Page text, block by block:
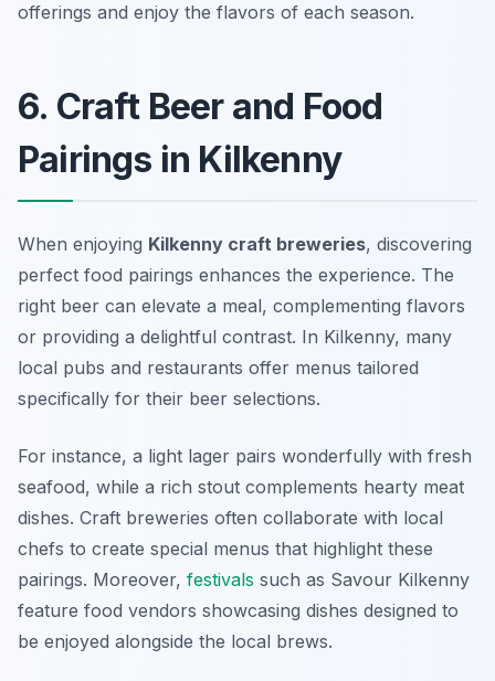
offerings and enjoy the flavors of each season.
6. Craft Beer and Food
Pairings in Kilkenny
When enjoying Kilkenny craft breweries, discovering
perfect food pairings enhances the experience. The
right beer can elevate a meal, complementing flavors
or providing a delightful contrast. In Kilkenny, many
local pubs and restaurants offer menus tailored
specifically for their beer selections.
For instance, a light lager pairs wonderfully with fresh
seafood, while a rich stout complements hearty meat
dishes. Craft breweries often collaborate with local
chefs to create special menus that highlight these
pairings. Moreover, festivals such as Savour Kilkenny
feature food vendors showcasing dishes designed to
be enjoyed alongside the local brews.